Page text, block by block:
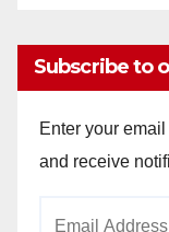
Subscribe to
Enter your
and receive